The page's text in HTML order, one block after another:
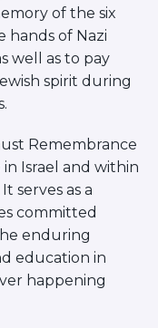
FLORIDA
MARYLAND
MICHIGAN
IN
of the six
hands of Nazi
well as to pay
spirit during
Remembrance
in Israel and within
serves as a
committed
enduring
education in
happening